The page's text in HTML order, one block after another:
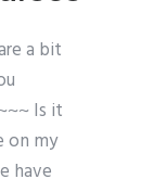
a bit
Is it
on my
have